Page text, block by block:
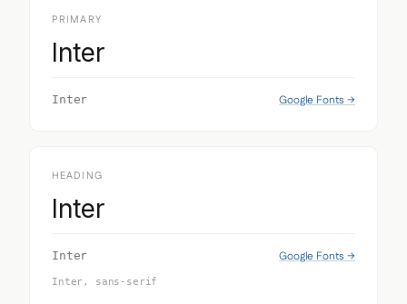
PRIMARY
Inter
Inter Google Fonts →
HEADING
Inter
Inter Google Fonts →
Inter, sans-serif